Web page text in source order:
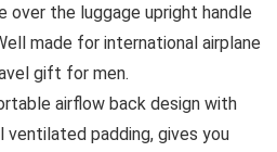
over the luggage upright handle
made for international airplane
gift for men.
airflow back design with
padding, gives you